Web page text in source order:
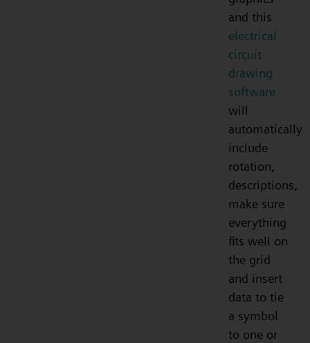
and this
electrical
circuit
drawing
software
will
automatically
include
rotation,
descriptions,
make sure
everything
fits well on
the grid
and insert
data to tie
a symbol
to one or